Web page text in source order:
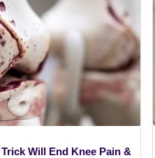
Will End Knee Pain &